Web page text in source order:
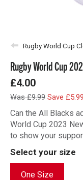
Rugby World Cup
Rugby World Cup
£4.00
Was £9.99 Save £5.99
Can the All Blacks
World Cup 2023
to show your
Select your size
One Size